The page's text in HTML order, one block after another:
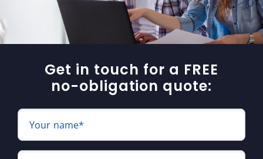
Get in touch for a FREE
no-obligation quote:
Your name*